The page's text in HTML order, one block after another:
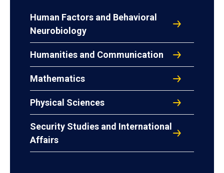
Human Factors and Behavioral
Neurobiology
Humanities and Communication
Mathematics
Physical Sciences
Security Studies and International
Affairs